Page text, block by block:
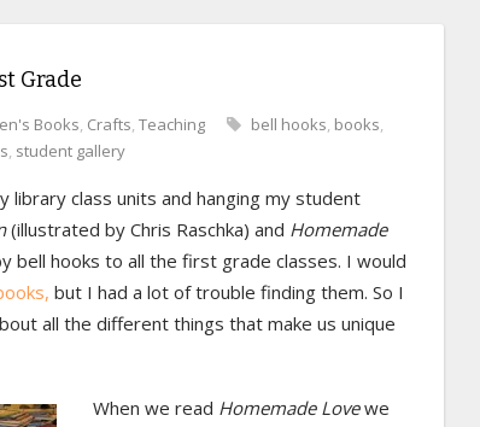
Grade
Books, Crafts, Teaching bell hooks, books,
, student gallery
library class units and hanging my student
(illustrated by Chris Raschka) and Homemade
bell hooks to all the first grade classes. I would
but I had a lot of trouble finding them. So I
all the different things that make us unique
When we read Homemade Lovewe